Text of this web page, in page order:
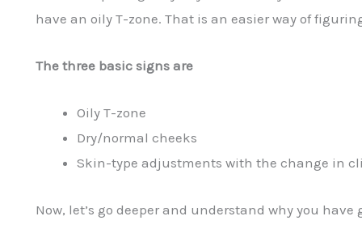
have an oily T-zone. That is an easier way of
The three basic signs are
Oily T-zone
Dry/normal cheeks
Skin-type adjustments with the change in
Now, let’s go deeper and understand why you